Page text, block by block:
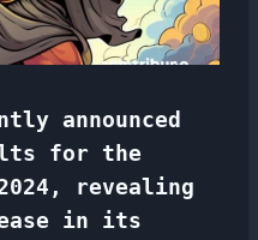
announced
for the
revealing
in its